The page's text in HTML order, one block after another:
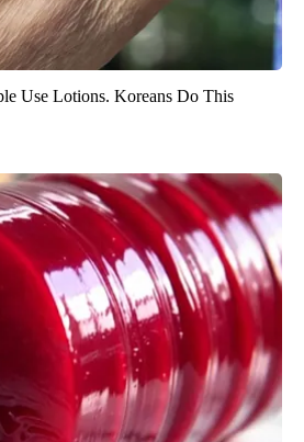
Use Lotions. Koreans Do This